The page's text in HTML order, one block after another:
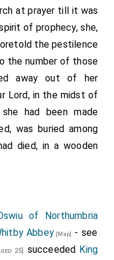
at prayer till it was
of prophecy, she,
the pestilence
the number of those
away out of her
Lord, in the midst of
had been made
was buried among
died, in a wooden
of Northumbria
Abbey [Map]
- see
25] succeeded King